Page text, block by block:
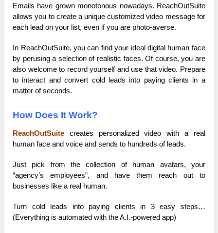
Emails have grown monotonous nowadays. ReachOutSuite
allows you to create a unique customized video message for
each lead on your list, even if you are photo-averse.
In ReachOutSuite, you can find your ideal digital human face
by perusing a selection of realistic faces. Of course, you are
also welcome to record yourself and use that video. Prepare
to interact and convert cold leads into paying clients in a
matter of seconds.
How Does It Work?
ReachOutSuite creates personalized video with a real
human face and voice and sends to hundreds of leads.
Just pick from the collection of human avatars, your
“agency’s employees”, and have them reach out to
businesses like a real human.
Turn cold leads into paying clients in 3 easy steps…
(Everything is automated with the A.I.-powered app)